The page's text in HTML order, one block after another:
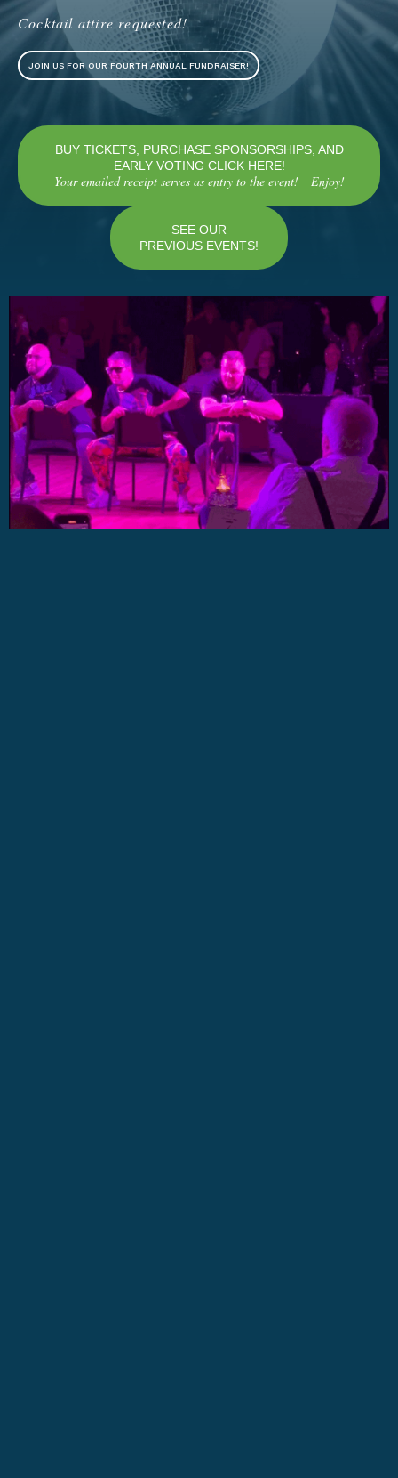
Cocktail attire requested!
JOIN US FOR OUR FOURTH ANNUAL FUNDRAISER!
BUY TICKETS, PURCHASE SPONSORSHIPS, AND
EARLY VOTING CLICK HERE!
Your emailed receipt serves as entry to the event! Enjoy!
SEE OUR
PREVIOUS EVENTS!
No items found.